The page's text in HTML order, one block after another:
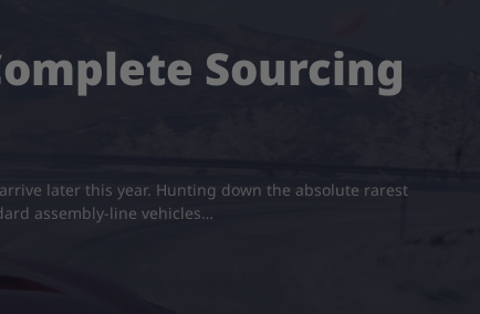
Sourcing
later this year. Hunting down the absolute rarest
assembly-line vehicles…